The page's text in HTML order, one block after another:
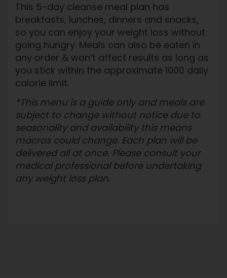
This 5-day cleanse meal plan has
breakfasts, lunches, dinners and snacks,
so you can enjoy your weight loss without
going hungry. Meals can also be eaten in
any order & won’t affect results as long as
you stick within the approximate 1000 daliy
calorie limit.
*This menu is a guide only and meals are
subject to change without notice due to
seasonality and availability this means
macros could change. Each plan will be
delivered all at once. Please consult your
medical professional before undertaking
any weight loss plan.